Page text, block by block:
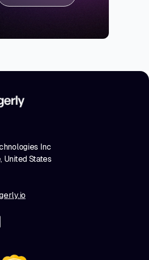
Inc
United States